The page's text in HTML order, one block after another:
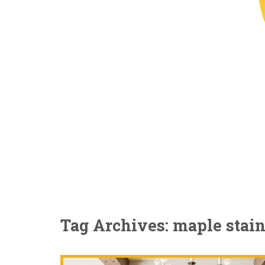
Tag Archives: maple